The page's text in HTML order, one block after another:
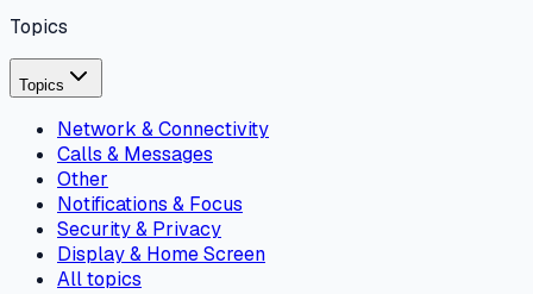
Topics
Topics
Network & Connectivity
Calls & Messages
Other
Notifications & Focus
Security & Privacy
Display & Home Screen
All topics